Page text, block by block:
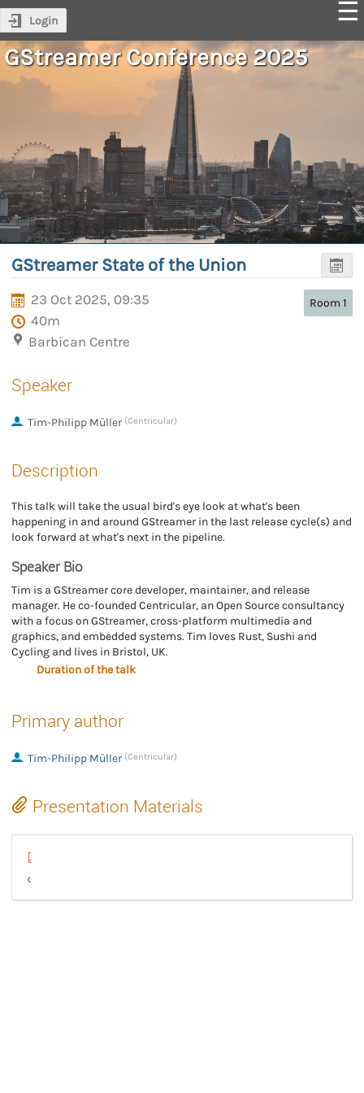
Login
GStreamer Conference 2025
GStreamer State of the Union
23 Oct 2025, 09:35
40m
Barbican Centre
Room 1
Speaker
Tim-Philipp Müller (Centricular)
Description
This talk will take the usual bird's eye look at what's been
happening in and around GStreamer in the last release cycle(s) and
look forward at what's next in the pipeline.
Speaker Bio
Tim is a GStreamer core developer, maintainer, and release
manager. He co-founded Centricular, an Open Source consultancy
with a focus on GStreamer, cross-platform multimedia and
graphics, and embedded systems. Tim loves Rust, Sushi and
Cycling and lives in Bristol, UK.
Duration of the talk
Primary author
Tim-Philipp Müller (Centricular)
Presentation Materials